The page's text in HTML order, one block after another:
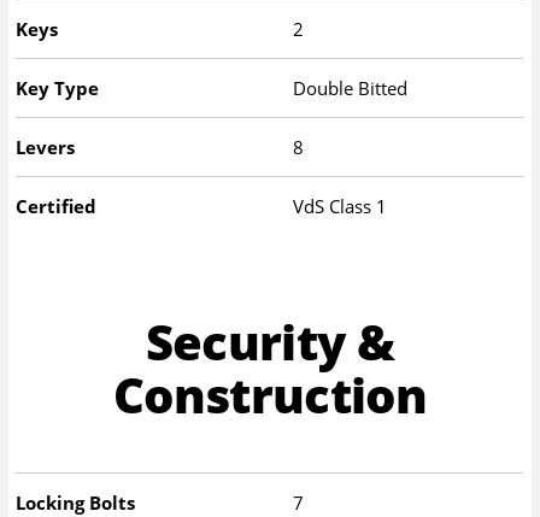
Keys 2
Key Type Double Bitted
Levers 8
Certified VdS Class 1
Security &
Construction
Locking Bolts 7